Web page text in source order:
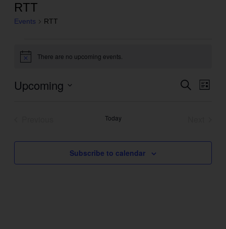
RTT
Events RTT
Notice There are no upcoming events.
Events
Search
List
Upcoming
Today
Subscribe to calendar